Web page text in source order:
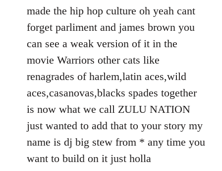
made the hip hop culture oh yeah cant
forget parliment and james brown you
can see a weak version of it in the
movie Warriors other cats like
renagrades of harlem,latin aces,wild
aces,casanovas,blacks spades together
is now what we call ZULU NATION
just wanted to add that to your story my
name is dj big stew from * any time you
want to build on it just holla